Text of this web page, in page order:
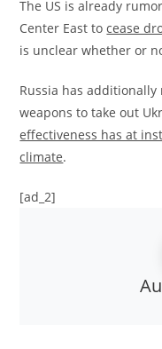
The US is already
Center East tocease
is unclear whether or
Russia has
weapons to take out
effectiveness has at
climate.
[ad_2]